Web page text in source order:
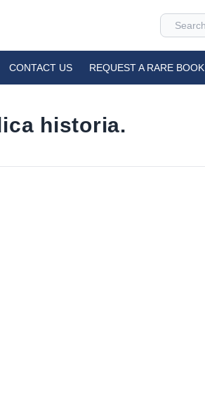
CONTACT US REQUEST A RARE BOOK
historia.